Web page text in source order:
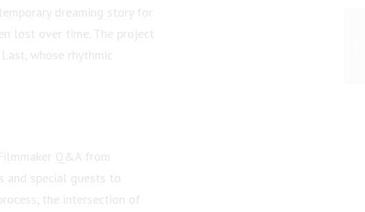
dreaming story for
lost over time. The project
whose rhythmic
Q&A from
and special guests to
the intersection of